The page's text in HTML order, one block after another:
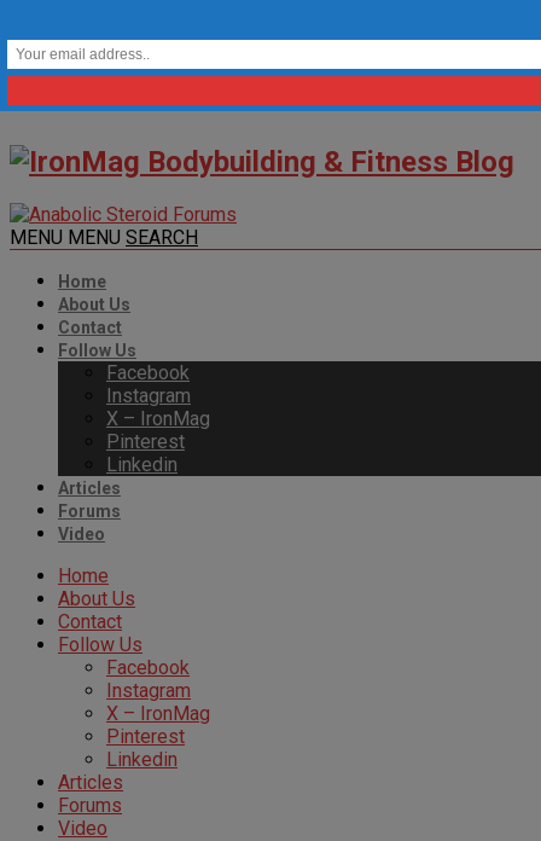
MENU MENU SEARCH
Home
About Us
Contact
Follow Us
Facebook
Instagram
X – IronMag
Pinterest
Linkedin
Articles
Forums
Video
Home
About Us
Contact
Follow Us
Facebook
Instagram
X – IronMag
Pinterest
Linkedin
Articles
Forums
Video